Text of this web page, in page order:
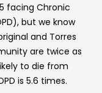
facing Chronic
but we know
and Torres
are twice as
to die from
is 5.6 times.